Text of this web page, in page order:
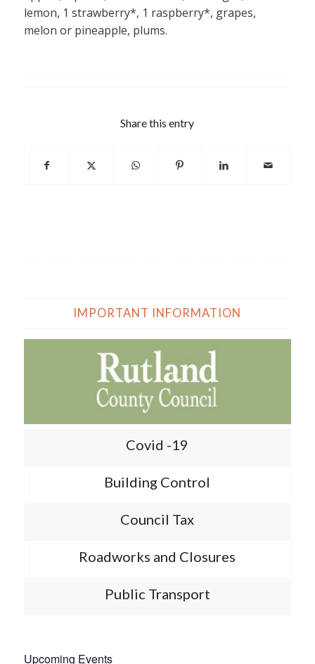
lemon, 1 strawberry*, 1 raspberry*, grapes,
melon or pineapple, plums.
Share this entry
IMPORTANT INFORMATION
Covid -19
Building Control
Council Tax
Roadworks and Closures
Public Transport
Upcoming Events